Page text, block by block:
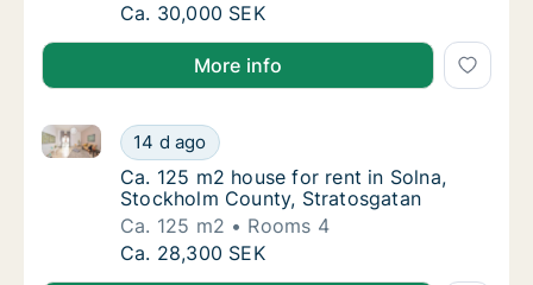
Ca. 125 m2 house for rent in Solna,
Ca. 30,000 SEK
More info
Ca. 125 m2 house for rent in Solna,
14 d ago
Ca. 125 m2 house for rent in Solna, Stockholm
Ca. 125 m2 house for rent in Solna,
Ca. 125 m2 house for rent in Solna,
Stockholm County, Stratosgatan
Ca. 125 m2
Rooms 4
Ca. 125 m2 house for rent in Solna,
Ca. 28,300 SEK